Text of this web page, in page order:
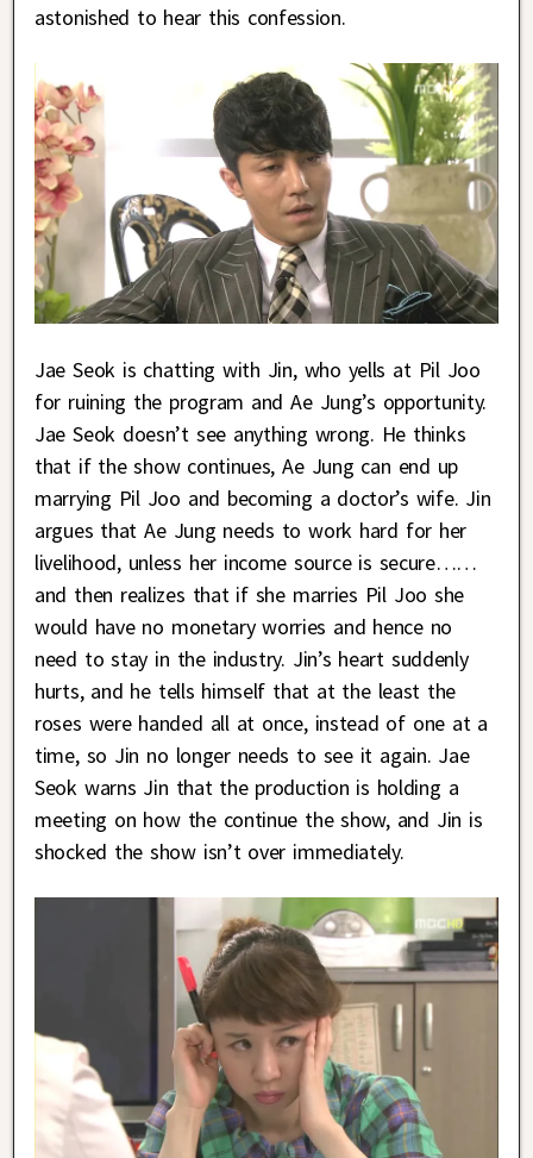
astonished to hear this confession.
Jae Seok is chatting with Jin, who yells at Pil Joo
for ruining the program and Ae Jung’s opportunity.
Jae Seok doesn’t see anything wrong. He thinks
that if the show continues, Ae Jung can end up
marrying Pil Joo and becoming a doctor’s wife. Jin
argues that Ae Jung needs to work hard for her
livelihood, unless her income source is secure……
and then realizes that if she marries Pil Joo she
would have no monetary worries and hence no
need to stay in the industry. Jin’s heart suddenly
hurts, and he tells himself that at the least the
roses were handed all at once, instead of one at a
time, so Jin no longer needs to see it again. Jae
Seok warns Jin that the production is holding a
meeting on how the continue the show, and Jin is
shocked the show isn’t over immediately.